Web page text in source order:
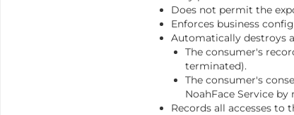
Does not permit the
Enforces business
Automatically destroys
The consumer's
terminated).
The consumer's
NoahFace Service
Records all accesses to